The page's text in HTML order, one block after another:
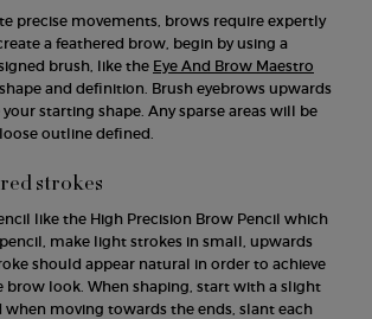
precise movements, brows require expertly
a feathered brow, begin by using a
brush, like the Eye And Brow Maestro
and definition. Brush eyebrows upwards
starting shape. Any sparse areas will be
outline defined.
strokes
like the High Precision Brow Pencil which
make light strokes in small, upwards
should appear natural in order to achieve
brow look. When shaping, start with a slight
when moving towards the ends, slant each